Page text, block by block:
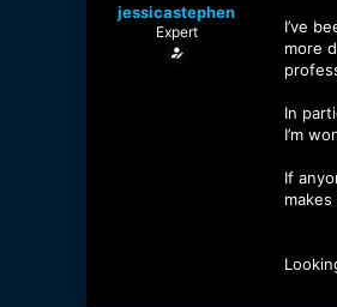
jessicastephen
Expert
I’ve
more
In
I’m
If